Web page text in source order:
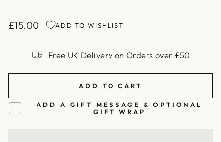
Regular
£15.00 ADD TO WISHLIST
Free UK Delivery on Orders over £50
ADD TO CART
ADD A GIFT MESSAGE & OPTIONAL
GIFT WRAP